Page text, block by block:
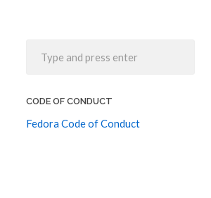
CODE OF CONDUCT
Fedora Code of Conduct